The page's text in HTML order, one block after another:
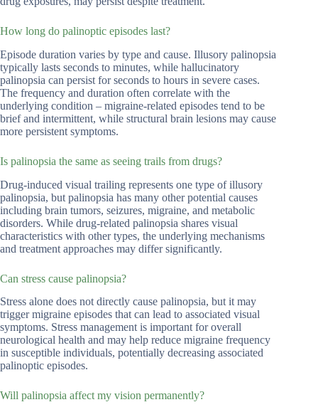
How long do palinoptic episodes last?
Episode duration varies by type and cause. Illusory palinopsia
typically lasts seconds to minutes, while hallucinatory
palinopsia can persist for seconds to hours in severe cases.
The frequency and duration often correlate with the
underlying condition – migraine-related episodes tend to be
brief and intermittent, while structural brain lesions may cause
more persistent symptoms.
Is palinopsia the same as seeing trails from drugs?
Drug-induced visual trailing represents one type of illusory
palinopsia, but palinopsia has many other potential causes
including brain tumors, seizures, migraine, and metabolic
disorders. While drug-related palinopsia shares visual
characteristics with other types, the underlying mechanisms
and treatment approaches may differ significantly.
Can stress cause palinopsia?
Stress alone does not directly cause palinopsia, but it may
trigger migraine episodes that can lead to associated visual
symptoms. Stress management is important for overall
neurological health and may help reduce migraine frequency
in susceptible individuals, potentially decreasing associated
palinoptic episodes.
Will palinopsia affect my vision permanently?